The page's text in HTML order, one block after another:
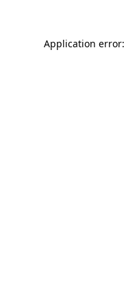
Application